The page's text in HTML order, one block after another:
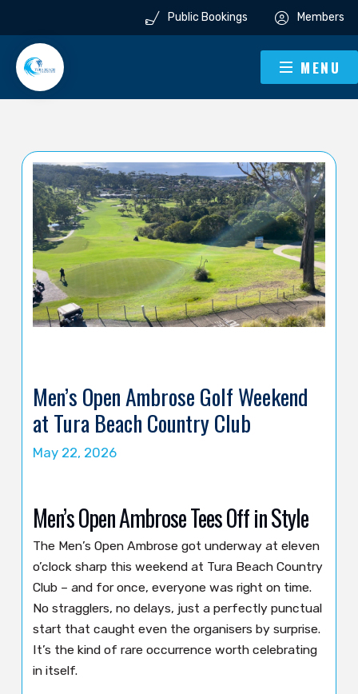
Public Bookings Members
MENU
Men’s Open Ambrose Golf Weekend
at Tura Beach Country Club
May 22, 2026
Men’s Open Ambrose Tees Off in Style
The Men’s Open Ambrose got underway at eleven
o’clock sharp this weekend at Tura Beach Country
Club – and for once, everyone was right on time.
No stragglers, no delays, just a perfectly punctual
start that caught even the organisers by surprise.
It’s the kind of rare occurrence worth celebrating
in itself.